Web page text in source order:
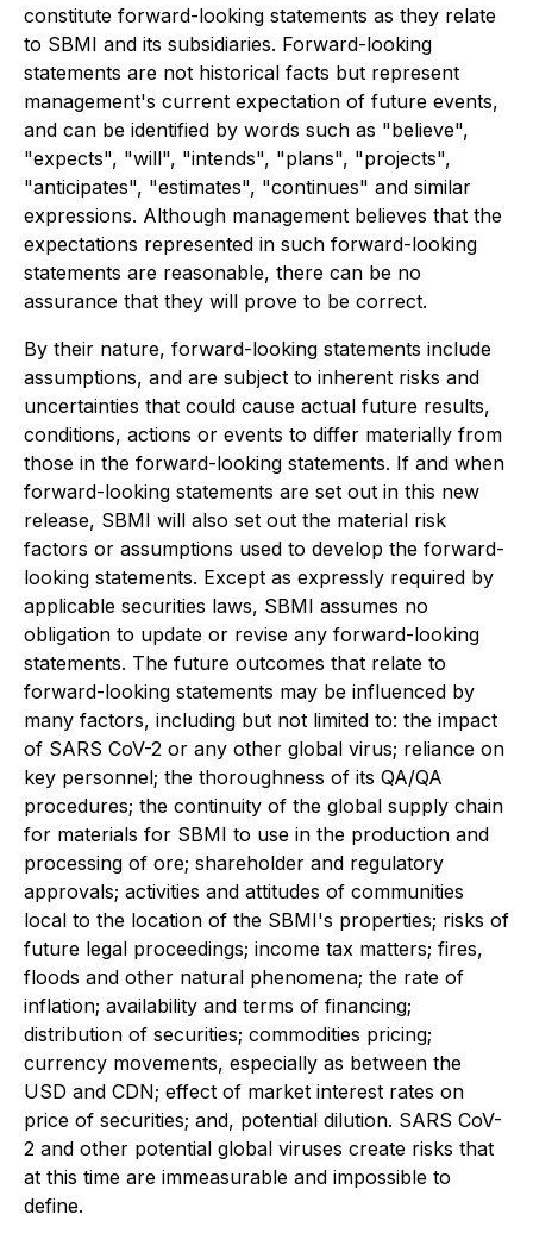
constitute forward-looking statements as they relate
to SBMI and its subsidiaries. Forward-looking
statements are not historical facts but represent
management's current expectation of future events,
and can be identified by words such as "believe",
"expects", "will", "intends", "plans", "projects",
"anticipates", "estimates", "continues" and similar
expressions. Although management believes that the
expectations represented in such forward-looking
statements are reasonable, there can be no
assurance that they will prove to be correct.
By their nature, forward-looking statements include
assumptions, and are subject to inherent risks and
uncertainties that could cause actual future results,
conditions, actions or events to differ materially from
those in the forward-looking statements. If and when
forward-looking statements are set out in this new
release, SBMI will also set out the material risk
factors or assumptions used to develop the forward-
looking statements. Except as expressly required by
applicable securities laws, SBMI assumes no
obligation to update or revise any forward-looking
statements. The future outcomes that relate to
forward-looking statements may be influenced by
many factors, including but not limited to: the impact
of SARS CoV-2 or any other global virus; reliance on
key personnel; the thoroughness of its QA/QA
procedures; the continuity of the global supply chain
for materials for SBMI to use in the production and
processing of ore; shareholder and regulatory
approvals; activities and attitudes of communities
local to the location of the SBMI's properties; risks of
future legal proceedings; income tax matters; fires,
floods and other natural phenomena; the rate of
inflation; availability and terms of financing;
distribution of securities; commodities pricing;
currency movements, especially as between the
USD and CDN; effect of market interest rates on
price of securities; and, potential dilution. SARS CoV-
2 and other potential global viruses create risks that
at this time are immeasurable and impossible to
define.